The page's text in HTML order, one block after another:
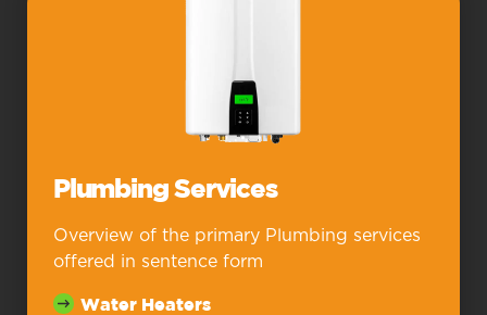
Plumbing Services
Overview of the primary Plumbing services
offered in sentence form
Water Heaters